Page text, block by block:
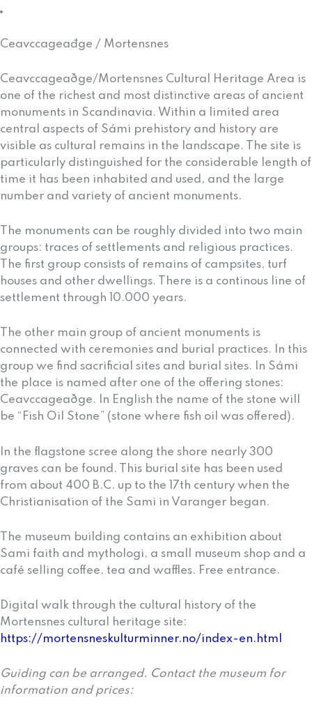
Ceavccageađge / Mortensnes
Ceavccageaðge/Mortensnes Cultural Heritage Area is
one of the richest and most distinctive areas of ancient
monuments in Scandinavia. Within a limited area
central aspects of Sámi prehistory and history are
visible as cultural remains in the landscape. The site is
particularly distinguished for the considerable length of
time it has been inhabited and used, and the large
number and variety of ancient monuments.
The monuments can be roughly divided into two main
groups: traces of settlements and religious practices.
The first group consists of remains of campsites, turf
houses and other dwellings. There is a continous line of
settlement through 10.000 years.
The other main group of ancient monuments is
connected with ceremonies and burial practices. In this
group we find sacrificial sites and burial sites. In Sámi
the place is named after one of the offering stones:
Ceavccageaðge. In English the name of the stone will
be “Fish Oil Stone” (stone where fish oil was offered).
In the flagstone scree along the shore nearly 300
graves can be found. This burial site has been used
from about 400 B.C. up to the 17th century when the
Christianisation of the Sami in Varanger began.
The museum building contains an exhibition about
Sami faith and mythologi, a small museum shop and a
café selling coffee, tea and waffles. Free entrance.
Digital walk through the cultural history of the
Mortensnes cultural heritage site:
https://mortensneskulturminner.no/index-en.html
Guiding can be arranged. Contact the museum for
information and prices: